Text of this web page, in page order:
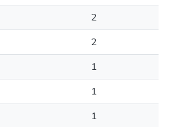
2
2
1
1
1